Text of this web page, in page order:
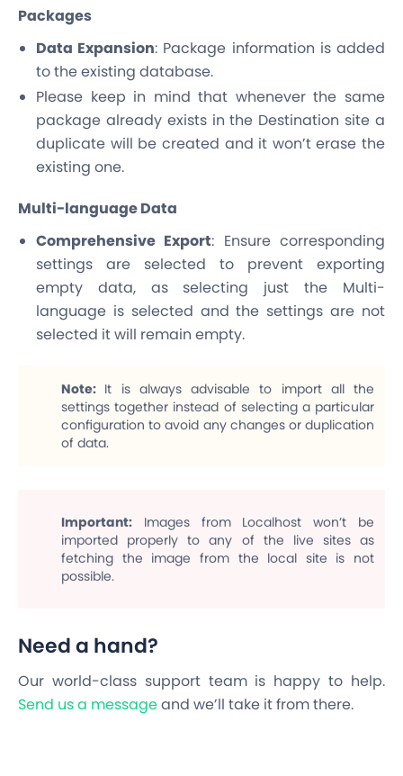
Packages
Data Expansion: Package information is added
to the existing database.
Please keep in mind that whenever the same
package already exists in the Destination site a
duplicate will be created and it won’t erase the
existing one.
Multi-language Data
Comprehensive Export: Ensure corresponding
settings are selected to prevent exporting
empty data, as selecting just the Multi-
language is selected and the settings are not
selected it will remain empty.
Note: It is always advisable to import all the
settings together instead of selecting a particular
configuration to avoid any changes or duplication
of data.
Important: Images from Localhost won’t be
imported properly to any of the live sites as
fetching the image from the local site is not
possible.
Need a hand?
Our world-class support team is happy to help.
Send us a messageand we’ll take it from there.